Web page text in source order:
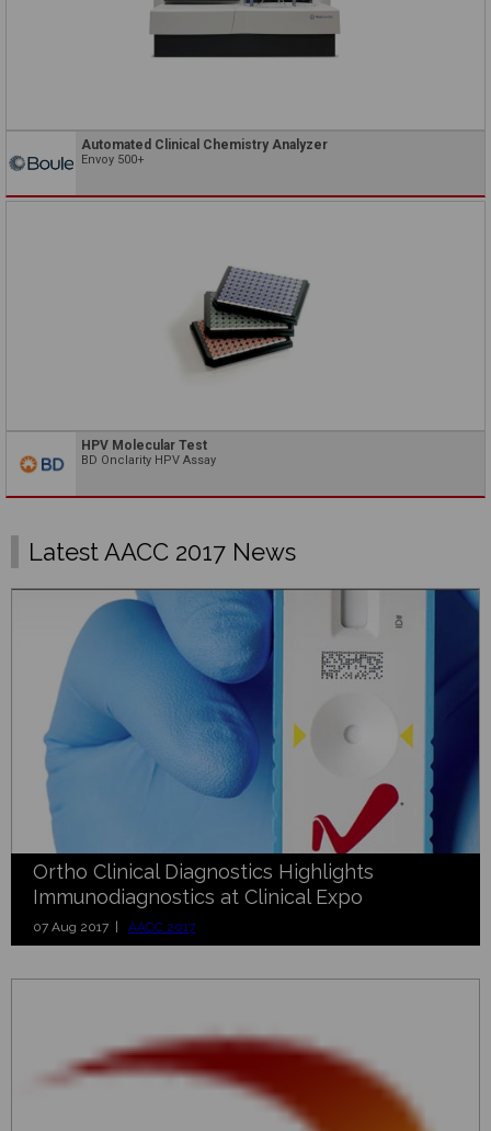
Automated Clinical Chemistry Analyzer
Envoy 500+
HPV Molecular Test
BD Onclarity HPV Assay
Latest AACC 2017 News
Ortho Clinical Diagnostics Highlights
Immunodiagnostics at Clinical Expo
07 Aug 2017 | AACC 2017